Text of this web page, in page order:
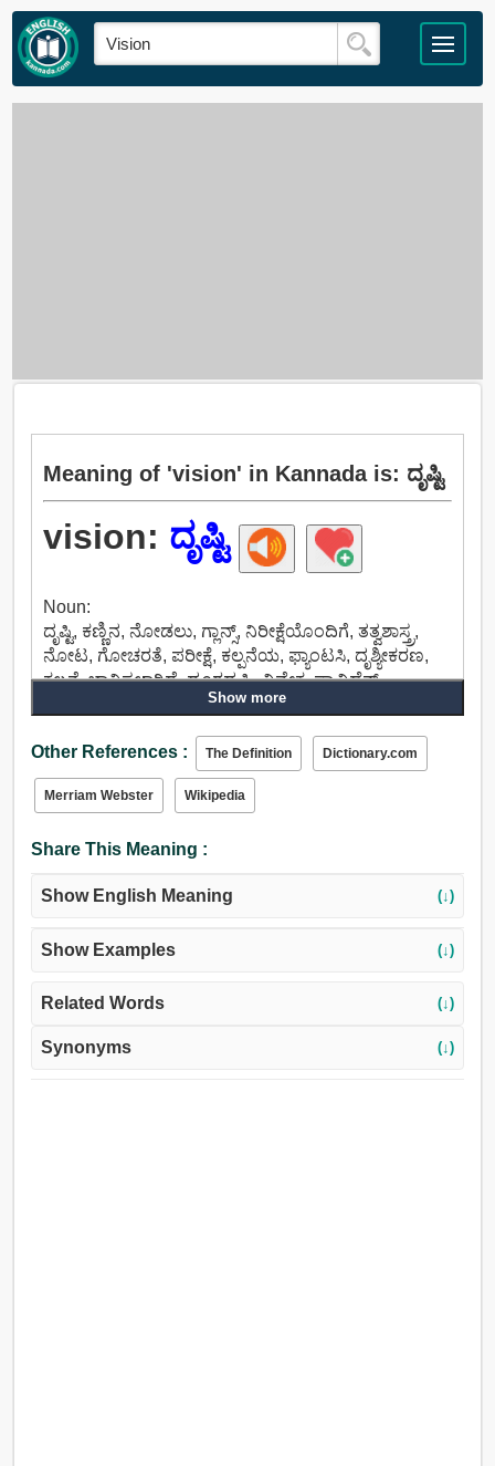
Meaning of 'vision' in Kannada is: ದೃಷ್ಟಿ
vision: ದೃಷ್ಟಿ
Noun:
ದೃಷ್ಟಿ, ಕಣ್ಣಿನ, ನೋಡಲು, ಗ್ಲಾನ್ಸ್, ನಿರೀಕ್ಷೆಯೊಂದಿಗೆ, ತತ್ವಶಾಸ್ತ್ರ,
ನೋಟ, ಗೋಚರತೆ, ಪರೀಕ್ಷೆ, ಕಲ್ಪನೆಯ, ಫ್ಯಾಂಟಸಿ, ದೃಶ್ಯೀಕರಣ,
ಕಲ್ಪನೆ, ಭಾವಿಸಲಾಗಿದೆ, ದೂರದೃಷ್ಟಿ, ವಿವೇಕ, ಪ್ರಾವಿಡೆನ್ಸ್,
ಮುಂದಾಲೋಚನೆ, ಅಲಂಕಾರಿಕ, ಚಿತ್ರ, ಮುತ್ತು, ತಿಳಿಸುತ್ತಾರೆ,
ಮಾಯಾಬಿಂಬ.
Show more
Other References : The Definition Dictionary.com
Merriam Webster Wikipedia
Share This Meaning :
Show English Meaning (↓)
Show Examples (↓)
Related Words (↓)
Synonyms (↓)